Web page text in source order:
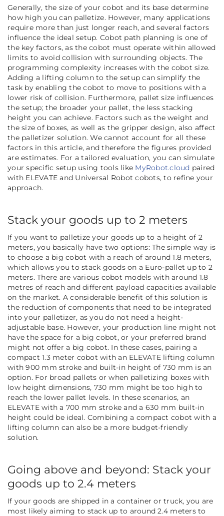
Generally, the size of your cobot and its base determine
how high you can palletize. However, many applications
require more than just longer reach, and several factors
influence the ideal setup. Cobot path planning is one of
the key factors, as the cobot must operate within allowed
limits to avoid collision with surrounding objects. The
programming complexity increases with the cobot size.
Adding a lifting column to the setup can simplify the
task by enabling the cobot to move to positions with a
lower risk of collision. Furthermore, pallet size influences
the setup; the broader your pallet, the less stacking
height you can achieve. Factors such as the weight and
the size of boxes, as well as the gripper design, also affect
the palletizer solution. We cannot account for all these
factors in this article, and therefore the figures provided
are estimates. For a tailored evaluation, you can simulate
your specific setup using tools like MyRobot.cloud paired
with ELEVATE and Universal Robot cobots, to refine your
approach.
Stack your goods up to 2 meters
If you want to palletize your goods up to a height of 2
meters, you basically have two options: The simple way is
to choose a big cobot with a reach of around 1.8 meters,
which allows you to stack goods on a Euro-pallet up to 2
meters. There are various cobot models with around 1.8
metres of reach and different payload capacities available
on the market. A considerable benefit of this solution is
the reduction of components that need to be integrated
into your palletizer, as you do not need a height-
adjustable base. However, your production line might not
have the space for a big cobot, or your preferred brand
might not offer a big cobot. In these cases, pairing a
compact 1.3 meter cobot with an ELEVATE lifting column
with 900 mm stroke and built-in height of 730 mm is an
option. For broad pallets or when palletizing boxes with
low height dimensions, 730 mm might be too high to
reach the lower pallet levels. In these scenarios, an
ELEVATE with a 700 mm stroke and a 630 mm built-in
height could be ideal. Combining a compact cobot with a
lifting column can also be a more budget-friendly
solution.
Going above and beyond: Stack your
goods up to 2.4 meters
If your goods are shipped in a container or truck, you are
most likely aiming to stack up to around 2.4 meters to